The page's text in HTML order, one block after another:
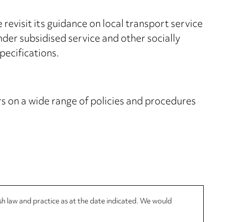
its guidance on local transport service
subsidised service and other socially
a wide range of policies and procedures
law and practice as at the date indicated. We would